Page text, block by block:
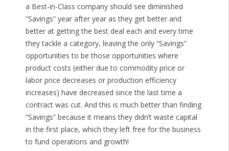
a Best-in-Class company should see diminished
“Savings” year after year as they get better and
better at getting the best deal each and every time
they tackle a category, leaving the only “Savings”
opportunities to be those opportunities where
product costs (either due to commodity price or
labor price decreases or production efficiency
increases) have decreased since the last time a
contract was cut. And this is much better than finding
“Savings” because it means they didn’t waste capital
in the first place, which they left free for the business
to fund operations and growth!